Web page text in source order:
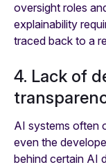
oversight roles
explainability
traced back to a
4. Lack of
AI systems often
even the
behind certain AI